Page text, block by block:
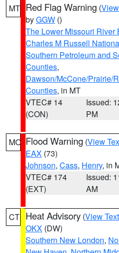
MT Red Flag Warning (
byGGW ()
The Lower Missouri River
Charles M Russell
Southern Petroleum and
Counties,
Dawson/McCone/Prairie/
Counties, in MT
VTEC# 14
(CON)
Issued:
PM
MO Flood Warning (View
EAX (73)
Johnson, Cass, Henry, in
VTEC# 174
(EXT)
Issued:
AM
CT Heat Advisory (View Text
OKX (DW)
Southern New London,